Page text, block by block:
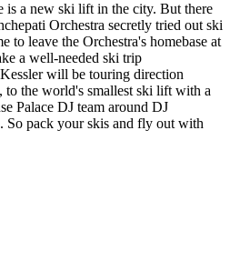
is a new ski lift in the city. But there
Orchestra secretly tried out ski
to leave the Orchestra's homebase at
a well-needed ski trip
will be touring direction
to the world's smallest ski lift with a
Palace DJ team around DJ
So pack your skis and fly out with